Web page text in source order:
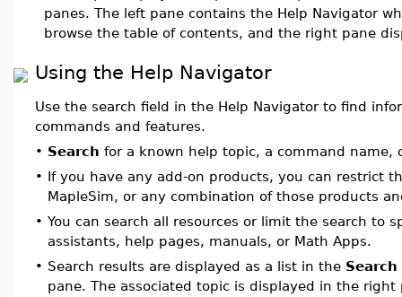
panes. The left pane contains the Help Navigator
browse the table of contents, and the right pane
Using the Help Navigator
Use the search field in the Help Navigator to find
commands and features.
• Search for a known help topic, a command name,
• If you have any add-on products, you can restrict
MapleSim, or any combination of those products
• You can search all resources or limit the search to
assistants, help pages, manuals, or Math Apps.
• Search results are displayed as a list in the
pane. The associated topic is displayed in the